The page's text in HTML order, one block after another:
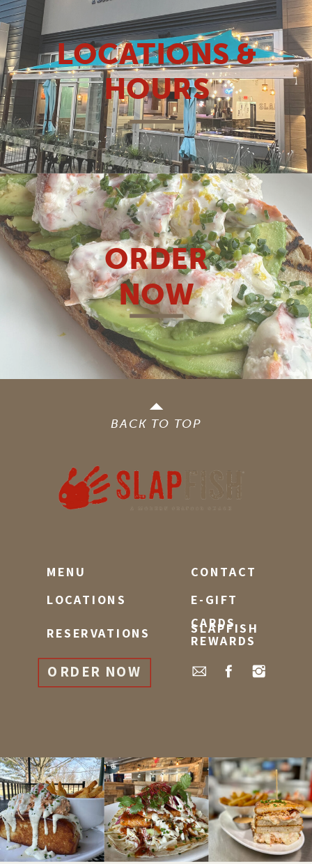
LOCATIONS &
HOURS
ORDER
NOW
CONTACT
ORDER NOW
RESERVATIONS
LOCATIONS
MENU
BACK TO TOP
E-GIFT
CARDS
SLAPFISH
REWARDS